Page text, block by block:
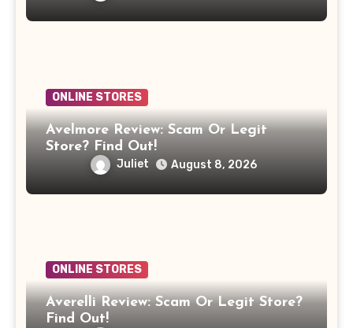
ONLINE STORES
Avelmore Review: Scam Or Legit
Store? Find Out!
Juliet August 8, 2026
ONLINE STORES
Averelli Review: Scam Or Legit Store?
Find Out!